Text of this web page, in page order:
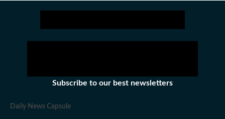
Subscribe to our best newsletters
Daily News Capsule